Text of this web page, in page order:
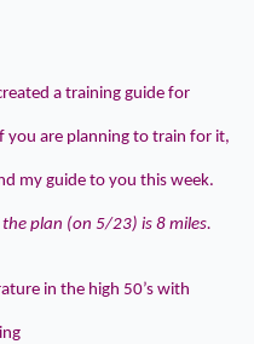
a training guide for
are planning to train for it,
my guide to you this week.
plan (on 5/23) is 8 miles.
in the high 50’s with